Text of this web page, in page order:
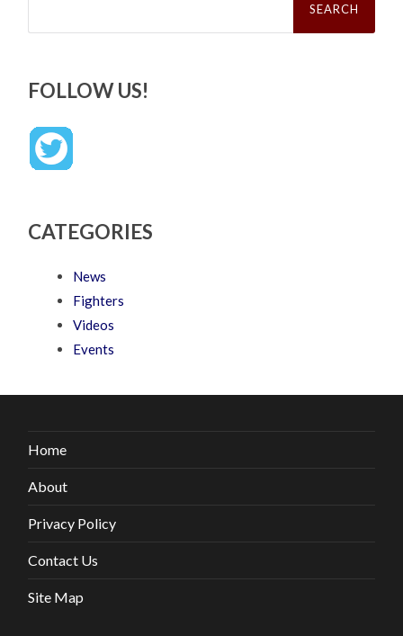
FOLLOW US!
CATEGORIES
News
Fighters
Videos
Events
Home
About
Privacy Policy
Contact Us
Site Map